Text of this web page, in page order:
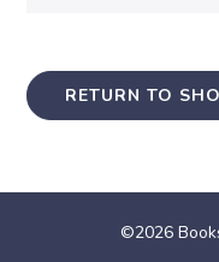
RETURN TO
©2026